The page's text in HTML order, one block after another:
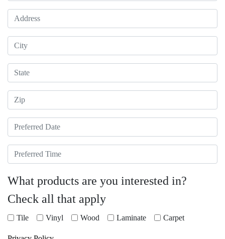
Address
City
State
Zip
Preferred Date
Preferred Time
What products are you interested in?
Check all that apply
Tile Vinyl Wood Laminate Carpet